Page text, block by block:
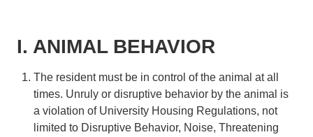
I. ANIMAL BEHAVIOR
The resident must be in control of the animal at all
times. Unruly or disruptive behavior by the animal is
a violation of University Housing Regulations, not
limited to Disruptive Behavior, Noise, Threatening